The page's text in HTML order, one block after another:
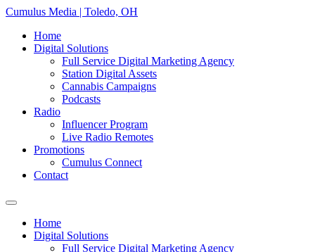
Skip
content
Cumulus Media | Toledo, OH
Home
Digital Solutions
Full Service Digital Marketing Agency
Station Digital Assets
Cannabis Campaigns
Podcasts
Radio
Influencer Program
Live Radio Remotes
Promotions
Cumulus Connect
Contact
Home
Digital Solutions
Full Service Digital Marketing Agency